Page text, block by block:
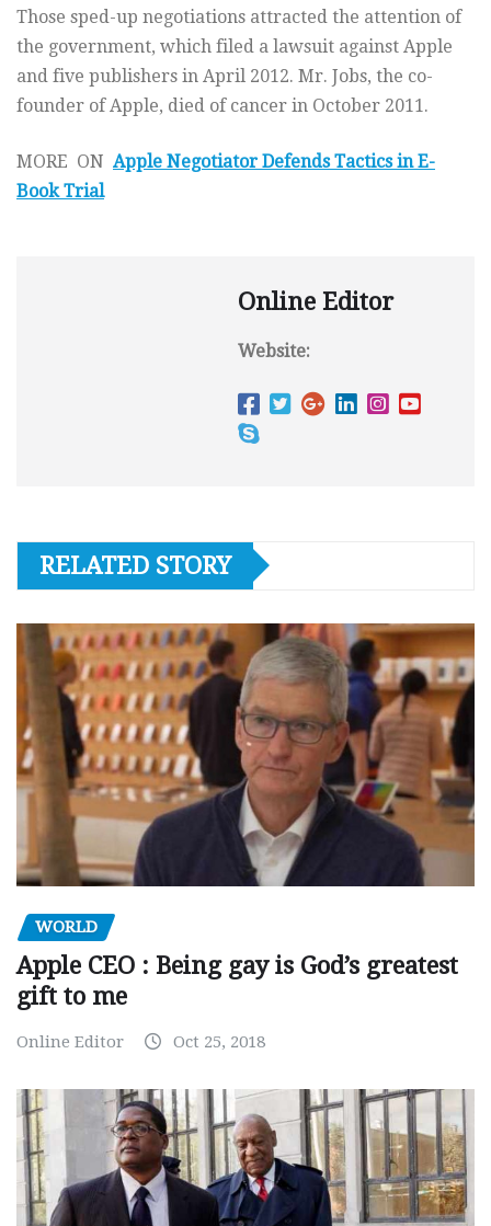
Those sped-up negotiations attracted the attention of
the government, which filed a lawsuit against Apple
and five publishers in April 2012. Mr. Jobs, the co-
founder of Apple, died of cancer in October 2011.
MORE ON Apple Negotiator Defends Tactics in E-
Book Trial
Online Editor
Website:
RELATED STORY
WORLD
Apple CEO : Being gay is God’s greatest
gift to me
Online Editor Oct 25, 2018